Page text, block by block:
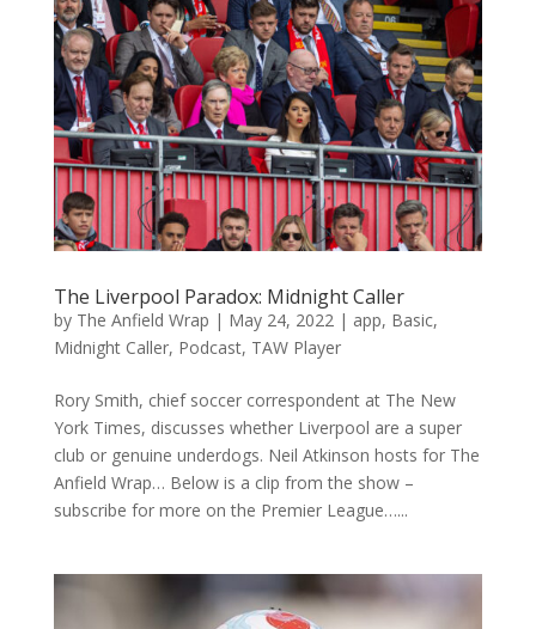
The Liverpool Paradox: Midnight Caller
by The Anfield Wrap | May 24, 2022| app, Basic,
Midnight Caller, Podcast, TAW Player
Rory Smith, chief soccer correspondent at The New
York Times, discusses whether Liverpool are a super
club or genuine underdogs. Neil Atkinson hosts for The
Anfield Wrap… Below is a clip from the show –
subscribe for more on the Premier League…...